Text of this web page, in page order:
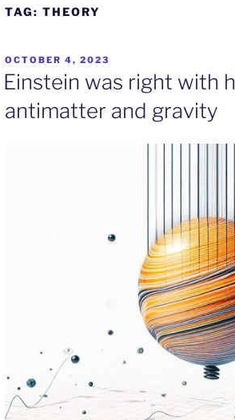
TAG: THEORY
POSTED
ON
OCTOBER 4, 2023
Einstein was right with
antimatter and gravity